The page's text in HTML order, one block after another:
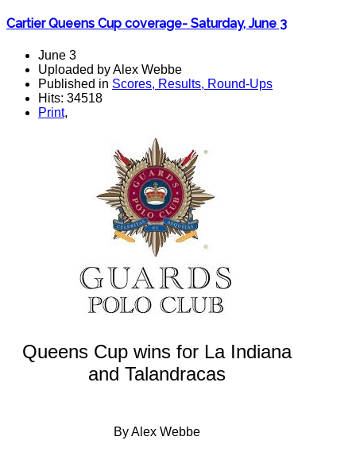
Cartier Queens Cup coverage- Saturday, June 3
June 3
Uploaded by Alex Webbe
Published in Scores, Results, Round-Ups
Hits: 34518
Print,
Queens Cup wins for La Indiana
and Talandracas
By Alex Webbe